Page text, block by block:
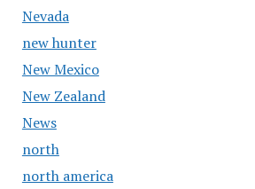
Nevada
new hunter
New Mexico
New Zealand
News
north
north america